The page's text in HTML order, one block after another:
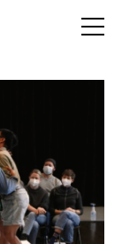
News